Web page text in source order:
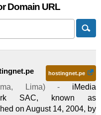
Domain URL
hostingnet.pe
, Lima) - iMedia
SAC, known as
on August 14, 2004, by